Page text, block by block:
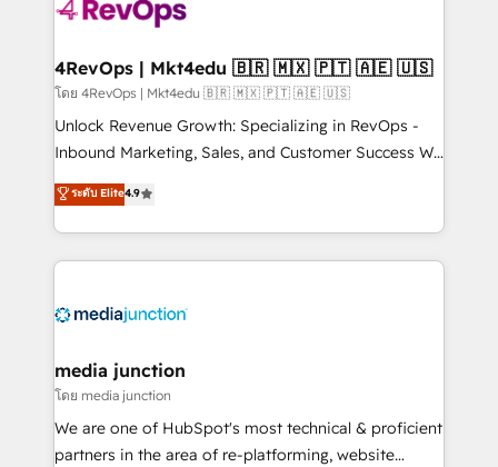
far with our HubSpot solutions. ✔️Bespoke apps &
on-demand bundle services. Connect with us today!
4RevOps | Mkt4edu 🇧🇷 🇲🇽 🇵🇹 🇦🇪 🇺🇸
โดย 4RevOps | Mkt4edu 🇧🇷 🇲🇽 🇵🇹 🇦🇪 🇺🇸
Unlock Revenue Growth: Specializing in RevOps -
Inbound Marketing, Sales, and Customer Success We
specialize in driving revenue growth for companies
across industries through tailored marketing, sales,
and customer success strategies, utilizing RevOps
methodologies. As Latin America's largest HubSpot
offer unparalleled insights. Operating in five
Mexico, USA, and Portugal—we've executed over a
hundred successful operations. Our approach,
rooted in RevOps principles, integrates analysis,
training, planning, and qualification. Leveraging
ระดับ Elite4.9
media junction
โดย media junction
We are one of HubSpot's most technical & proficient
partners in the area of re-platforming, website